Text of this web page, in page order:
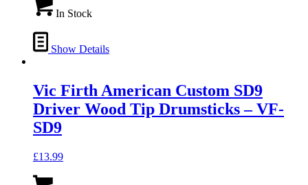
In Stock
Show Details
Vic Firth American Custom SD9
Driver Wood Tip Drumsticks – VF-
SD9
£13.99